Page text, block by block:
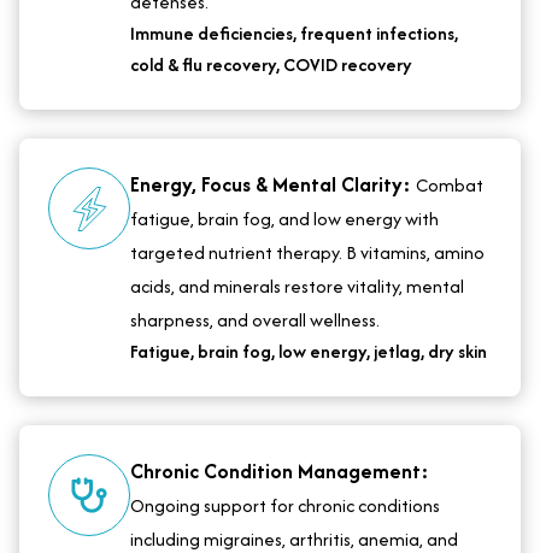
Immune deficiencies, frequent infections,
cold & flu recovery, COVID recovery
Energy, Focus & Mental Clarity: Combat
fatigue, brain fog, and low energy with
targeted nutrient therapy. B vitamins, amino
acids, and minerals restore vitality, mental
sharpness, and overall wellness.
Fatigue, brain fog, low energy, jetlag, dry skin
Chronic Condition Management:
Ongoing support for chronic conditions
including migraines, arthritis, anemia, and